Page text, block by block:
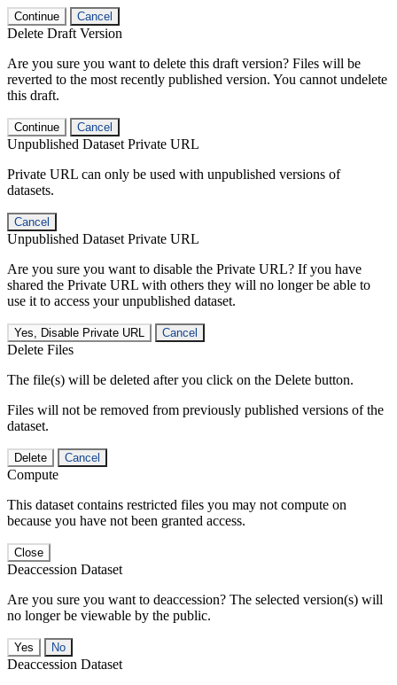
Continue Cancel
Delete Draft Version
Are you sure you want to delete this draft version? Files will be
reverted to the most recently published version. You cannot undelete
this draft.
Continue Cancel
Unpublished Dataset Private URL
Private URL can only be used with unpublished versions of
datasets.
Cancel
Unpublished Dataset Private URL
Are you sure you want to disable the Private URL? If you have
shared the Private URL with others they will no longer be able to
use it to access your unpublished dataset.
Yes, Disable Private URL Cancel
Delete Files
The file(s) will be deleted after you click on the Delete button.
Files will not be removed from previously published versions of the
dataset.
Delete Cancel
Compute
This dataset contains restricted files you may not compute on
because you have not been granted access.
Close
Deaccession Dataset
Are you sure you want to deaccession? The selected version(s) will
no longer be viewable by the public.
No
Deaccession Dataset